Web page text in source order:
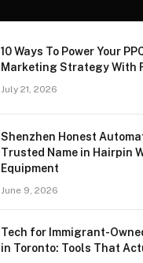
10 Ways To Power Your
Marketing Strategy With
July 21, 2026
Shenzhen Honest
Trusted Name in Hairpin
Equipment
June 9, 2026
Tech for Immigrant-
in Toronto: Tools That